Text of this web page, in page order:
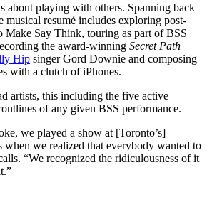
about playing with others. Spanning back
musical resumé includes exploring post-
Say Think, touring as part of BSS
the award-winning Secret Path
Hip singer Gord Downie and composing
with a clutch of iPhones.
artists, this including the five active
of any given BSS performance.
we played a show at [Toronto’s]
when we realized that everybody wanted to
“We recognized the ridiculousness of it